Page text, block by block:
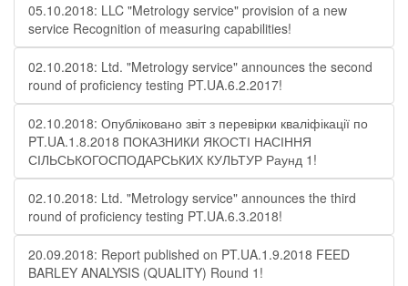
05.10.2018: LLC "Metrology service" provision of a new
service Recognition of measuring capabilities!
02.10.2018: Ltd. "Metrology service" announces the second
round of proficiency testing PT.UA.6.2.2017!
02.10.2018: Опубліковано звіт з перевірки кваліфікації по
PT.UA.1.8.2018 ПОКАЗНИКИ ЯКОСТІ НАСІННЯ
СІЛЬСЬКОГОСПОДАРСЬКИХ КУЛЬТУР Раунд 1!
02.10.2018: Ltd. "Metrology service" announces the third
round of proficiency testing PT.UA.6.3.2018!
20.09.2018: Report published on PT.UA.1.9.2018 FEED
BARLEY ANALYSIS (QUALITY) Round 1!